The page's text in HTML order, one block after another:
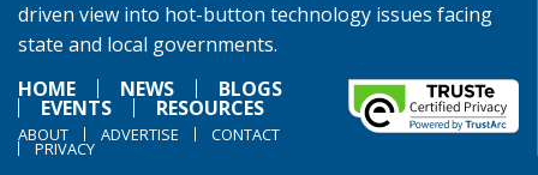
driven view into hot-button technology issues facing
state and local governments.
HOME
NEWS BLOGS
EVENTS RESOURCES
ABOUT ADVERTISE CONTACT
PRIVACY